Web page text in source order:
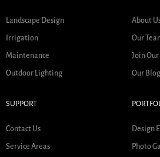
Landscape Design
Irrigation
Maintenance
Outdoor Lighting
About
Our
Join Our
Our Blog
SUPPORT
Contact Us
Service Areas
Design
Photo